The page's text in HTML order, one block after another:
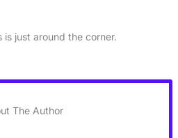
is just around the corner.
The Author